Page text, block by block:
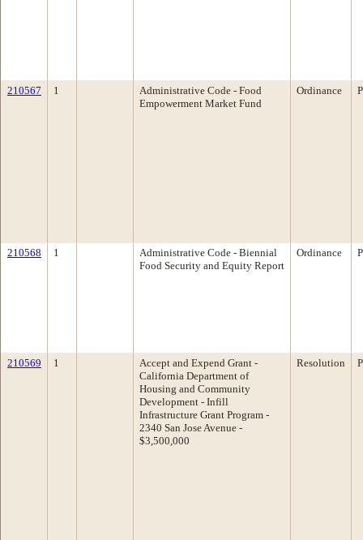
210567 1
Administrative Code - Food
Empowerment Market Fund
Ordinance
210568 1
Administrative Code - Biennial
Food Security and Equity Report
Ordinance
210569 1
Accept and Expend Grant -
California Department of
Housing and Community
Development - Infill
Infrastructure Grant Program -
2340 San Jose Avenue -
$3,500,000
Resolution